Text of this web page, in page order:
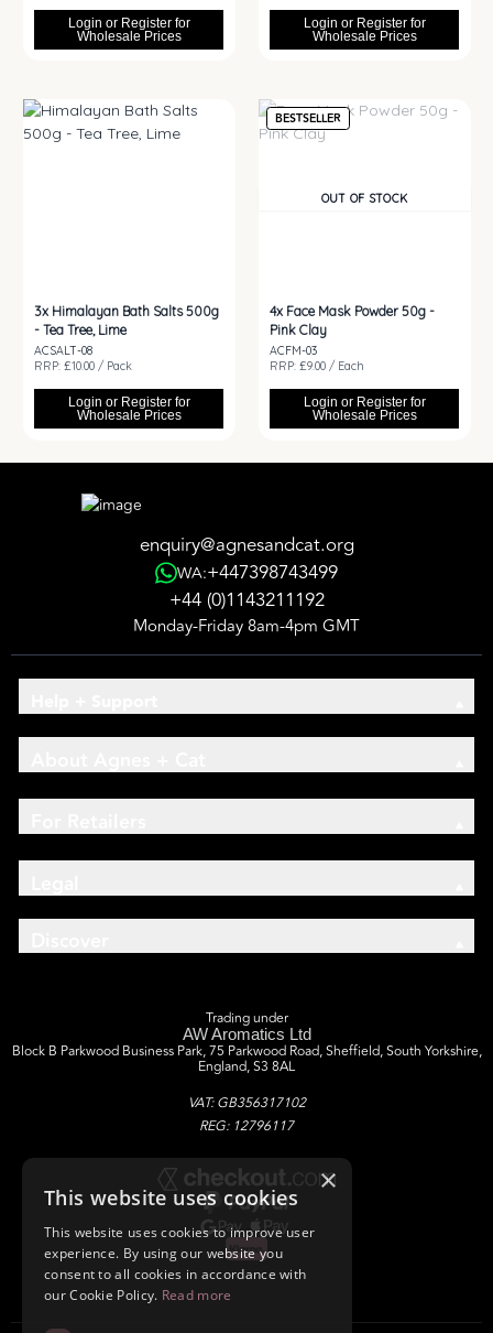
Login or Register for
Wholesale Prices
Login or Register for
Wholesale Prices
3x Himalayan Bath Salts 500g
- Tea Tree, Lime
ACSALT-08
RRP: £10.00 / Pack
Login or Register for
Wholesale Prices
BESTSELLER
OUT OF STOCK
4x Face Mask Powder 50g -
Pink Clay
ACFM-03
RRP: £9.00 / Each
Login or Register for
Wholesale Prices
enquiry@agnesandcat.org
WA:+447398743499
+44 (0)1143211192
Monday-Friday 8am-4pm GMT
Trading under
AW Aromatics Ltd
Block B Parkwood Business Park, 75 Parkwood Road, Sheffield, South Yorkshire,
England, S3 8AL
VAT: GB356317102
REG: 12796117
×
This website uses cookies
This website uses cookies to improve user
experience. By using our website you
consent to all cookies in accordance with
our Cookie Policy. Read more